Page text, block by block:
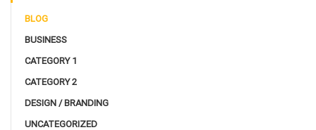
BLOG
BUSINESS
CATEGORY 1
CATEGORY 2
DESIGN / BRANDING
UNCATEGORIZED